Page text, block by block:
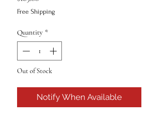
Free Shipping
Quantity *
Out of Stock
Notify When Available